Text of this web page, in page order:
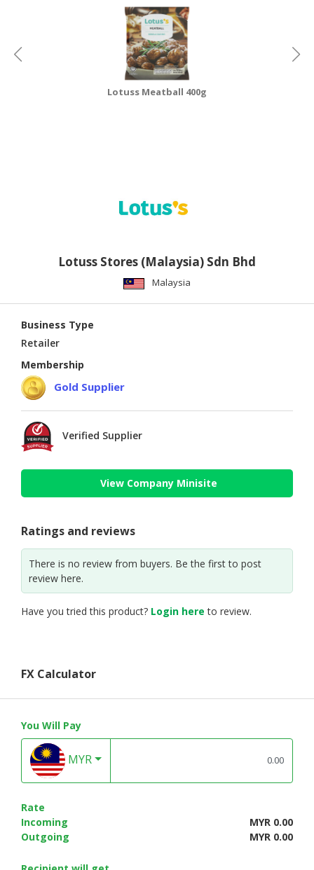
Lotuss Meatball 400g
Lotuss Stores (Malaysia) Sdn Bhd
Malaysia
Business Type
Retailer
Membership
Gold Supplier
Verified Supplier
View Company Minisite
Ratings and reviews
There is no review from buyers. Be the first to post
review here.
Have you tried this product? Login here to review.
FX Calculator
You Will Pay
MYR
Rate
Incoming
MYR 0.00
Outgoing
MYR 0.00